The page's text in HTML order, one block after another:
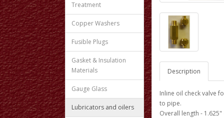
Treatment
Copper Washers
Fusible Plugs
Gasket & Insulation
Materials
Gauge Glass
Lubricators and oilers
Description
Inline oil check valve
to pipe.
Overall length -